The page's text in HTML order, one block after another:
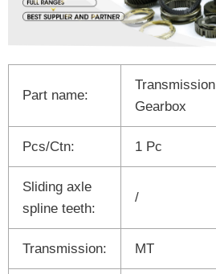
Part name:
Transmission
Gearbox
Pcs/Ctn: 1 Pc
Sliding axle
spline teeth:
/
Transmission: MT